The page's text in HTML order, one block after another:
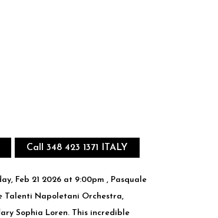
Call 348 423 1371 ITALY
Feb 21 2026 at 9:00pm , Pasquale
Talenti Napoletani Orchestra,
Sophia Loren. This incredible